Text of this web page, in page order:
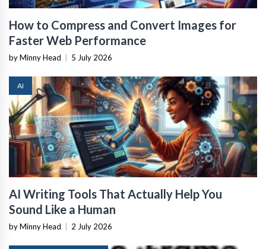
How to Compress and Convert Images for
Faster Web Performance
by Minny Head 5 July 2026
AI
AI Writing Tools That Actually Help You
Sound Like a Human
by Minny Head 2 July 2026